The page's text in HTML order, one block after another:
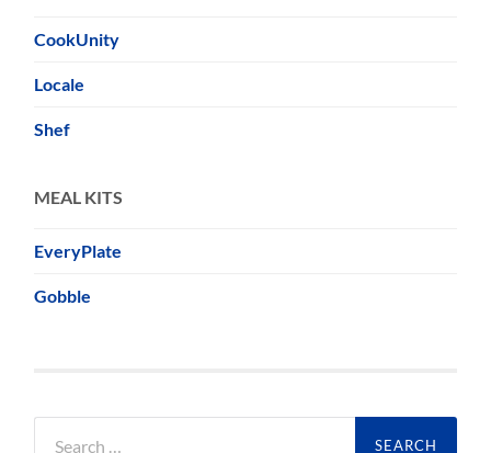
CookUnity
Locale
Shef
MEAL KITS
EveryPlate
Gobble